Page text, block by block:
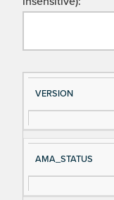
Si
gn
al
D
es
cri
VERSION
AMA_STATUS